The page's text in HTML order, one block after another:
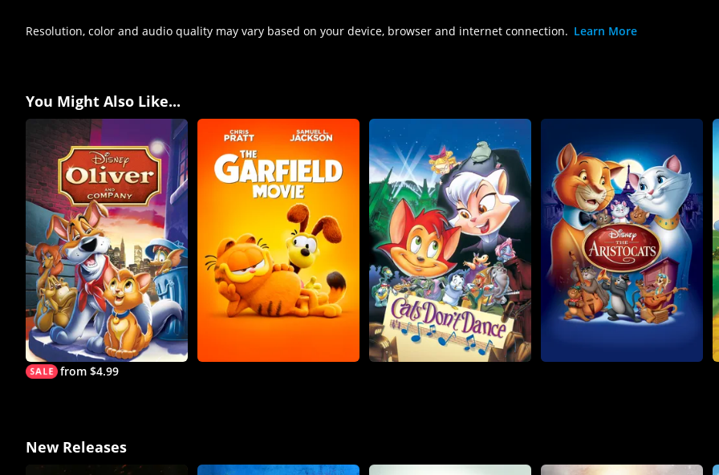
Resolution, color and audio quality may vary based on your device, browser and internet connection. Learn More
You Might Also Like...
from $4.99
New Releases